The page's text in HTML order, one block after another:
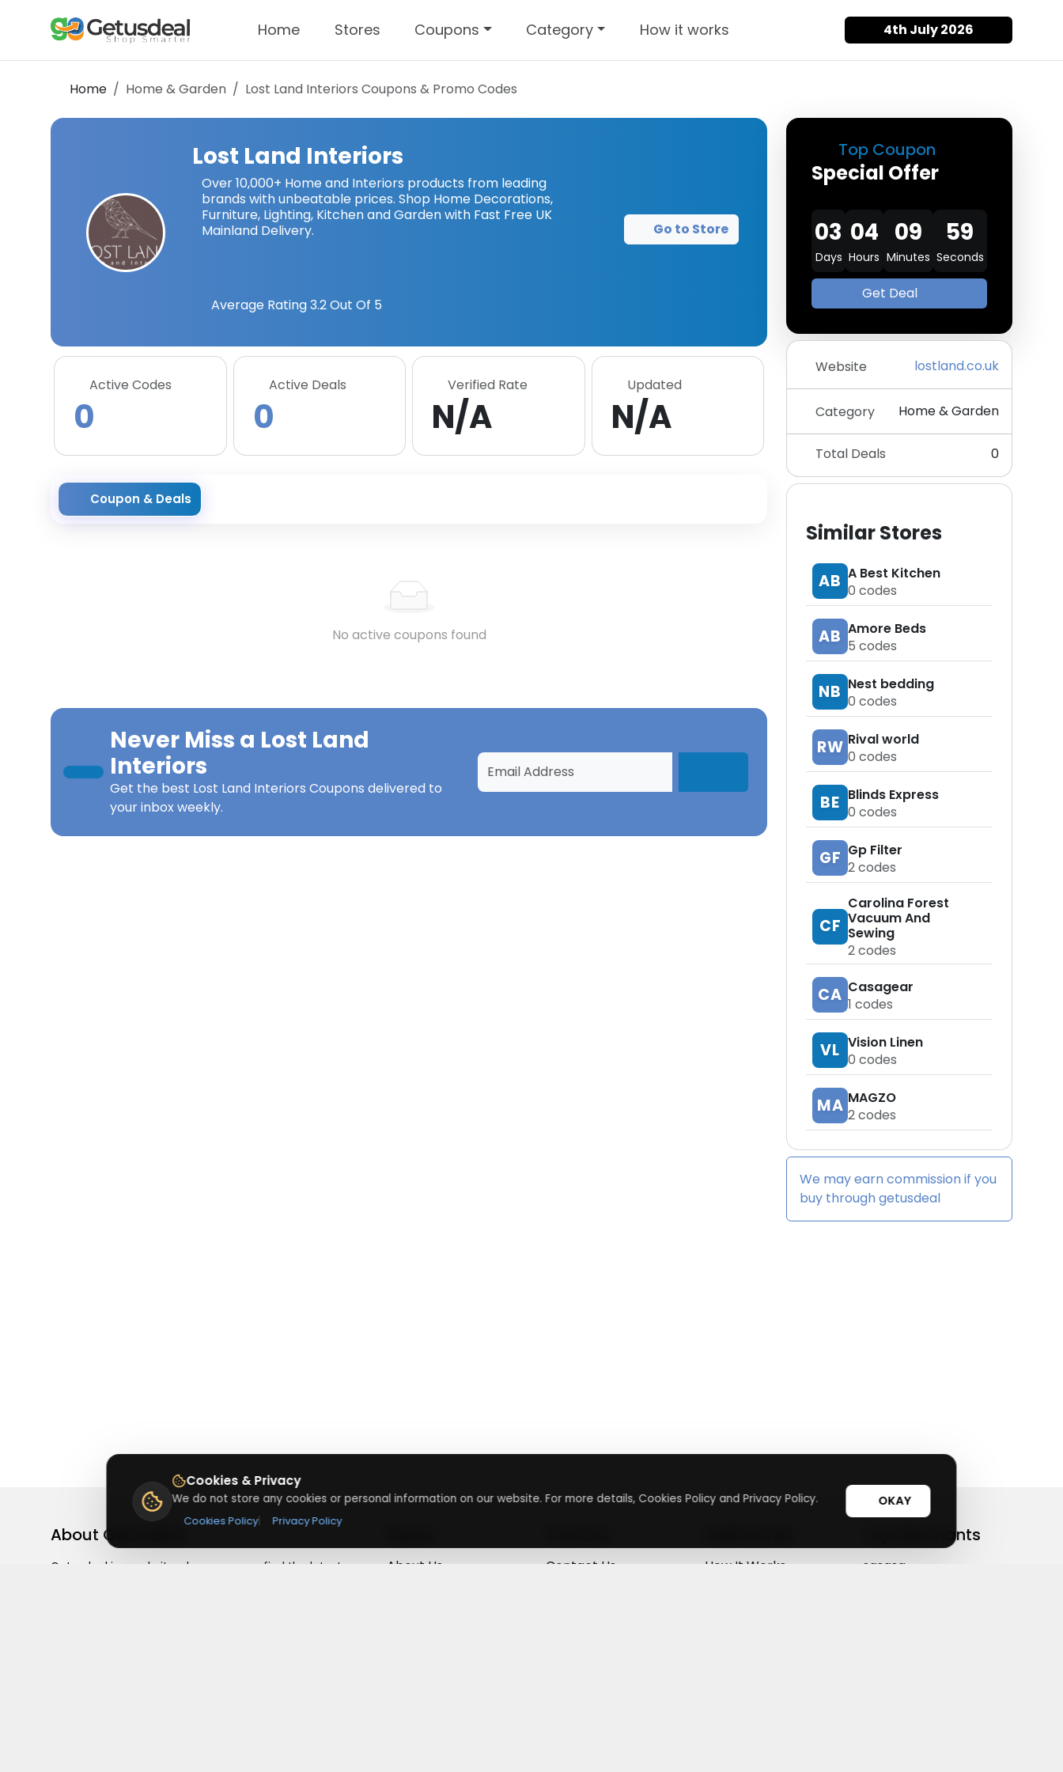
Home Stores Coupons Category How it works 4th July 2026
Home Home & Garden Lost Land Interiors Coupons & Promo Codes
Top Coupon
Special Offer
03
Days
04
Hours
09
Minutes
58
Seconds
Get Deal
Website lostland.co.uk
Category Home & Garden
Total Deals 0
Similar Stores
AB A Best Kitchen
0 codes
AB Amore Beds
5 codes
NB Nest bedding
0 codes
RW Rival world
0 codes
BE Blinds Express
0 codes
GF Gp Filter
2codes
CF
Carolina Forest
Vacuum And
Sewing
2codes
CA Casagear
1 codes
VL Vision Linen
0 codes
MA MAGZO
2codes
We may earn commission if you
buy throughgetusdeal
Lost Land Interiors
Over 10,000+ Home and Interiors products from leading
brands with unbeatable prices. Shop Home Decorations,
Furniture, Lighting, Kitchen and Garden with Fast Free UK
Mainland Delivery.
Average Rating3.2Out Of 5
Go to Store
Active Codes
0
Active Deals
0
Verified Rate
N/A
Updated
N/A
Coupon & Deals
No active coupons found
Never Miss a Lost Land
Interiors
Get the best Lost Land Interiors Coupons delivered to
your inbox weekly.
About Getusdeal
Getusdeal is a website where you can find the latest
About Us
Contact Us
How It Works
Top Merchants
sasasa
Cookies & Privacy
We do not store any cookies or personal information on our website. For more details, Cookies Policy and Privacy Policy.
Cookies Policy| Privacy Policy
OKAY